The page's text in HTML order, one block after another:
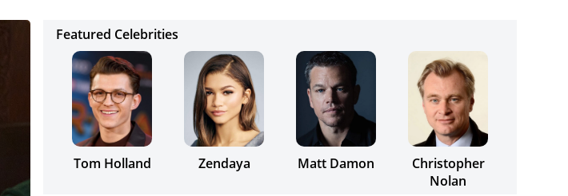
Featured Celebrities
Tom Holland Zendaya Matt Damon
Christopher
Nolan